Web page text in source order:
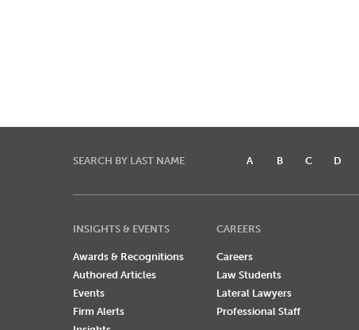
SEARCH BY LAST NAME A B C D
INSIGHTS & EVENTS
Awards & Recognitions
Authored Articles
Events
Firm Alerts
CAREERS
Careers
Law Students
Lateral Lawyers
Professional Staff